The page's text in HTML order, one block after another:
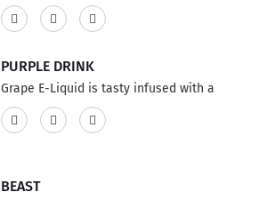
sweet strawberries to balance the
refreshing flavor. This product has a 60% VG
PURPLE DRINK
Grape E-Liquid is tasty infused with a
refreshing soda pop, bold grapefruit E-Juice
flavor sensation blending the taste. This
BEAST